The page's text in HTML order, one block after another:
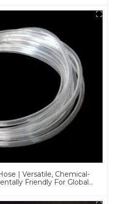
| Versatile, Chemical-
Friendly For Global